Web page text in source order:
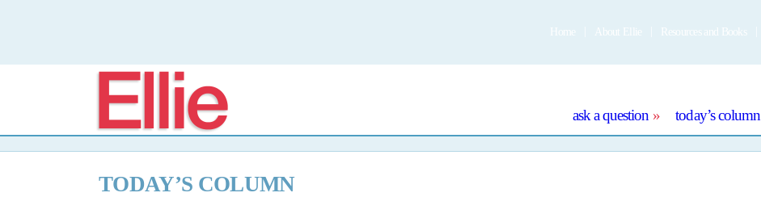
Home About Ellie Resources and Books
Ellie ask a question today’s column
TODAY’S COLUMN